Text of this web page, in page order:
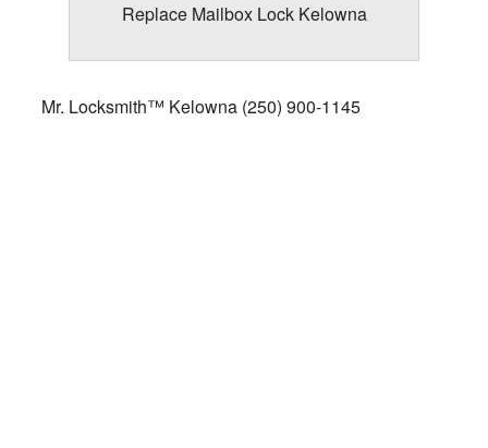
Replace Mailbox Lock Kelowna
Mr. Locksmith™ Kelowna (250) 900-1145